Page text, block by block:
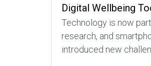
Digital Wellbeing
Technology is now
research, and
introduced new